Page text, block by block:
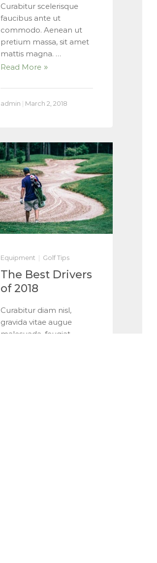
Curabitur scelerisque
faucibus ante ut
commodo. Aenean ut
pretium massa, sit amet
mattis magna. …
Read More
admin | March 2, 2018
Equipment Golf Tips
The Best Drivers
of 2018
Curabitur diam nisl,
gravida vitae augue
malesuada, feugiat